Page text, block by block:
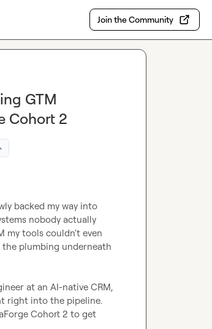
Join the Community
GTM
Cohort 2
backed my way into
nobody actually
my tools couldn't even
plumbing underneath
at an AI-native CRM,
right into the pipeline.
Cohort 2 to get